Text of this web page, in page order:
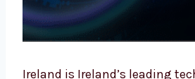
Ireland is Ireland’s leading